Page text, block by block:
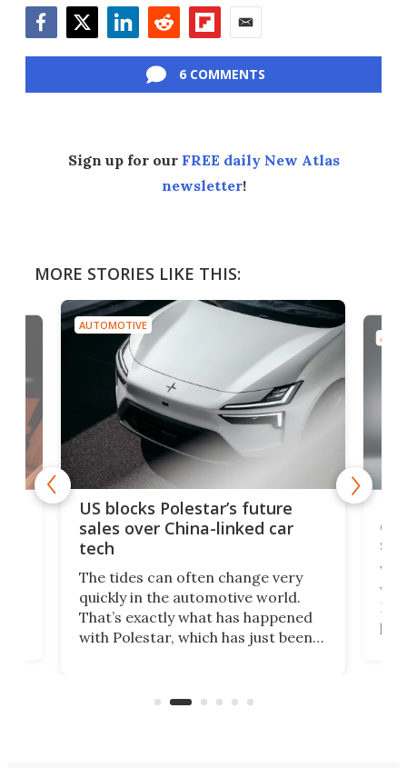
6 COMMENTS
Sign up for our FREE daily New Atlas
newsletter!
MORE STORIES LIKE THIS:
AUTOMOTIVE
US blocks Polestar’s future
sales over China-linked car
tech
The tides can often change very
quickly in the automotive world.
That’s exactly what has happened
with Polestar, which has just been
Commerce Department.